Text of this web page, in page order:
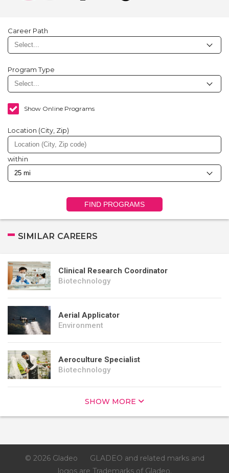
Career Path
Program Type
Show Online Programs
Location (City, Zip)
within
FIND PROGRAMS
SIMILAR CAREERS
Clinical Research Coordinator
Biotechnology
Aerial Applicator
Environment
Aeroculture Specialist
Biotechnology
SHOW MORE
© 2026 Gladeo
GLADEO and related marks and
logos are Trademarks of Gladeo.